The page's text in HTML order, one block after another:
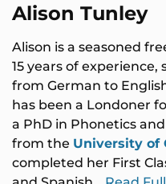
Alison Tunley
Alison is a seasoned
15 years of
from German to
has been a Londoner
a PhD in Phonetics
from the University of
completed her First